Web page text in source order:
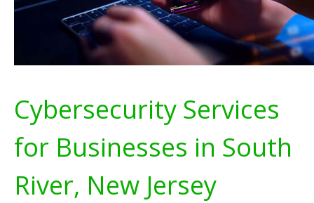
Cybersecurity Services
for Businesses in South
River, New Jersey